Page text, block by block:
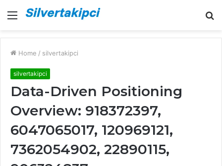
Menu
Home / silvertakipci
silvertakipci
Data-Driven Positioning
Overview: 918372397,
6047065017, 120969121,
7362054902, 22890115,